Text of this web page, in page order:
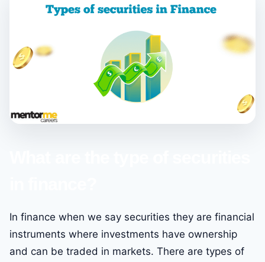
In finance when we say securities they are financial
instruments where investments have ownership
and can be traded in markets. There are types of